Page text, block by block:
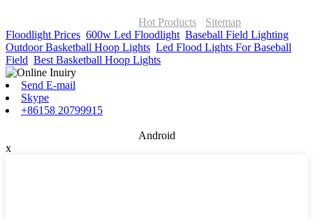
Hot Products
Sitemap
Floodlight Prices 600w Led Floodlight, Baseball Field Lighting
Outdoor Basketball Hoop Lights Led Flood Lights For Baseball
Field Best Basketball Hoop Lights
Send E-mail
Skype
+86158 20799915
Android
x